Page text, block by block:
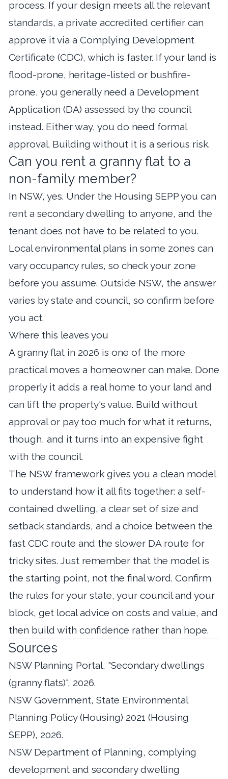
process. If your design meets all the relevant
standards, a private accredited certifier can
approve it via a Complying Development
Certificate (CDC), which is faster. If your land is
flood-prone, heritage-listed or bushfire-
prone, you generally need a Development
Application (DA) assessed by the council
instead. Either way, you do need formal
approval. Building without it is a serious risk.
Can you rent a granny flat to a
non-family member?
In NSW, yes. Under the Housing SEPP you can
rent a secondary dwelling to anyone, and the
tenant does not have to be related to you.
Local environmental plans in some zones can
vary occupancy rules, so check your zone
before you assume. Outside NSW, the answer
varies by state and council, so confirm before
you act.
Where this leaves you
A granny flat in 2026 is one of the more
practical moves a homeowner can make. Done
properly it adds a real home to your land and
can lift the property's value. Build without
approval or pay too much for what it returns,
though, and it turns into an expensive fight
with the council.
The NSW framework gives you a clean model
to understand how it all fits together: a self-
contained dwelling, a clear set of size and
setback standards, and a choice between the
fast CDC route and the slower DA route for
tricky sites. Just remember that the model is
the starting point, not the final word. Confirm
the rules for your state, your council and your
block, get local advice on costs and value, and
then build with confidence rather than hope.
Sources
NSW Planning Portal, "Secondary dwellings
(granny flats)", 2026.
NSW Government, State Environmental
Planning Policy (Housing) 2021 (Housing
SEPP), 2026.
NSW Department of Planning, complying
development and secondary dwelling